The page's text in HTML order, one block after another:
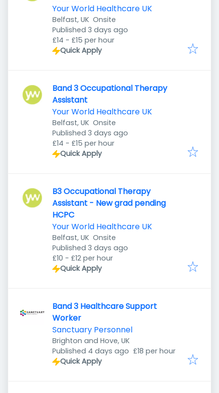
Your World Healthcare UK
Belfast, UK Onsite
Published
Published 3 days ago
£14 - £15 per hour
Quick Apply
Band 3 Occupational Therapy
Assistant
Your World Healthcare UK
Belfast, UK Onsite
Published
Published 3 days ago
£14 - £15 per hour
Quick Apply
B3 Occupational Therapy
Assistant - New grad pending
HCPC
Your World Healthcare UK
Belfast, UK Onsite
Published
Published 3 days ago
£10 - £12 per hour
Quick Apply
Band 3 Healthcare Support
Worker
Sanctuary Personnel
Brighton and Hove, UK
Published
Published 4 days ago £18 per hour
Quick Apply